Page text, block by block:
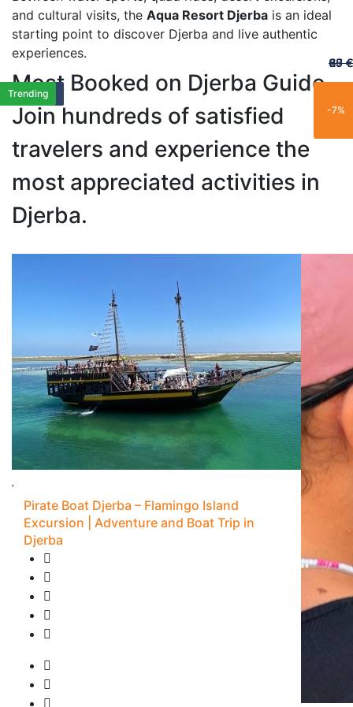
and cultural visits, the Aqua Resort Djerba is an ideal
starting point to discover Djerba and live authentic
experiences.
Most Booked on Djerba Guide
Join hundreds of satisfied
travelers and experience the
most appreciated activities in
Djerba.
Featured
-25%
Pirate Boat Djerba – Flamingo Island
Excursion | Adventure and Boat Trip in
Djerba
20 €
Featured
Best Seller
-11%
60 €
Best Seller
-15%
65 €
Limited
Limited
Best Seller
Family
New
Family
Trending
Exclusif
-21%
70 €
New
Family
Popular
Family
Best Seller
Popular
Limited
Trending
-7%
67 €